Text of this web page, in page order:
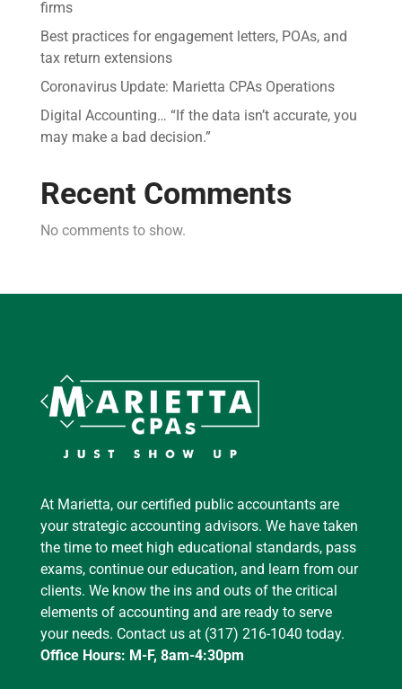
firms
Best practices for engagement letters, POAs, and
tax return extensions
Coronavirus Update: Marietta CPAs Operations
Digital Accounting… “If the data isn’t accurate, you
may make a bad decision.”
Recent Comments
No comments to show.
At Marietta, our certified public accountants are
your strategic accounting advisors. We have taken
the time to meet high educational standards, pass
exams, continue our education, and learn from our
clients. We know the ins and outs of the critical
elements of accounting and are ready to serve
your needs. Contact us at (317) 216-1040 today.
Office Hours: M-F, 8am-4:30pm